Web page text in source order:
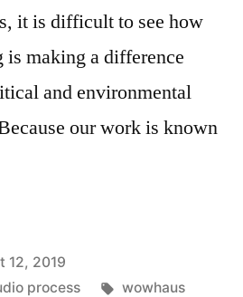
it is difficult to see how
is making a difference
and environmental
our work is known
12, 2019
process Tags:
wowhaus